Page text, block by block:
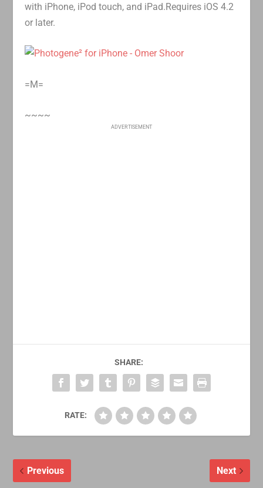
with iPhone, iPod touch, and iPad.Requires iOS 4.2
or later.
=M=
~~~~
ADVERTISEMENT
SHARE:
RATE:
Previous Next